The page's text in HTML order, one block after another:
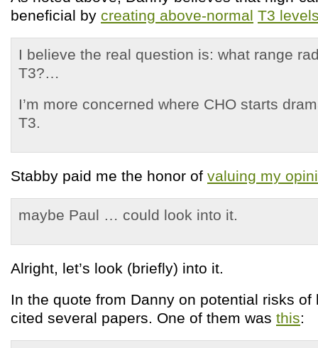
beneficial by creating above-normal T3
I believe the real question is: what range
T3?…
I’m more concerned where CHO starts
T3.
Stabby paid me the honor of valuing my
maybe Paul … could look into it.
Alright, let’s look (briefly) into it.
In the quote from Danny on potential risks of
cited several papers. One of them was this: